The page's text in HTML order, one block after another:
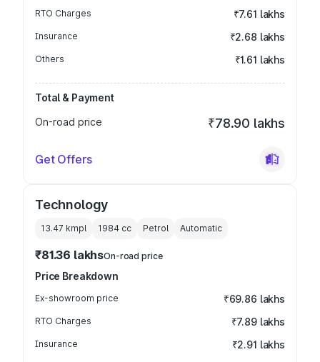
RTO Charges ₹7.61 lakhs
Insurance ₹2.68 lakhs
Others ₹1.61 lakhs
Total & Payment
On-road price
₹78.90 lakhs
Get Offers
Technology
13.47 kmpl 1984 cc Petrol Automatic
₹81.36 lakhsOn-road price
Price Breakdown
Ex-showroom price ₹69.86 lakhs
RTO Charges ₹7.89 lakhs
Insurance ₹2.91 lakhs